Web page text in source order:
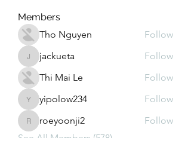
Members
Tho Nguyen
Follow
jackuetajackueta
Follow
Thi Mai Le
Follow
yipolow234
yipolow234 Follow
roeyoonji2
roeyoonji2
Follow
See All Members (578)